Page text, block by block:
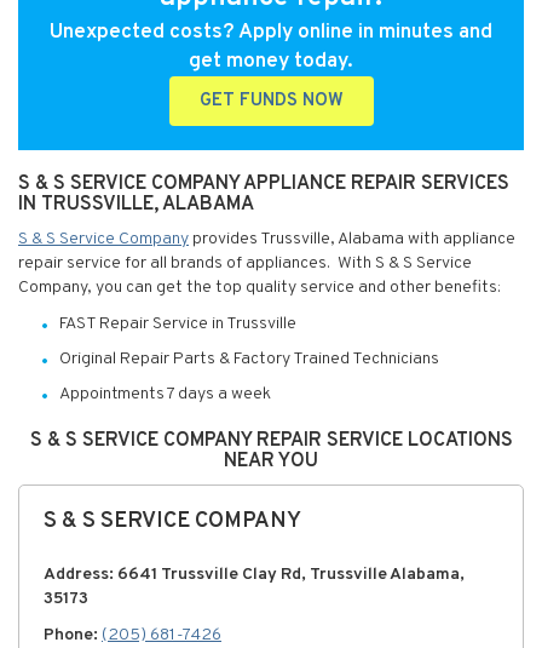
Unexpected costs? Apply online in minutes and
get money today.
GET FUNDS NOW
S & S SERVICE COMPANY APPLIANCE REPAIR SERVICES
IN TRUSSVILLE, ALABAMA
S & S Service Company provides Trussville, Alabama with appliance
repair service for all brands of appliances. With S & S Service
Company, you can get the top quality service and other benefits:
FAST Repair Service in Trussville
Original Repair Parts & Factory Trained Technicians
Appointments 7 days a week
S & S SERVICE COMPANY REPAIR SERVICE LOCATIONS
NEAR YOU
S & S SERVICE COMPANY
Address: 6641 Trussville Clay Rd, Trussville Alabama,
35173
Phone: (205) 681-7426